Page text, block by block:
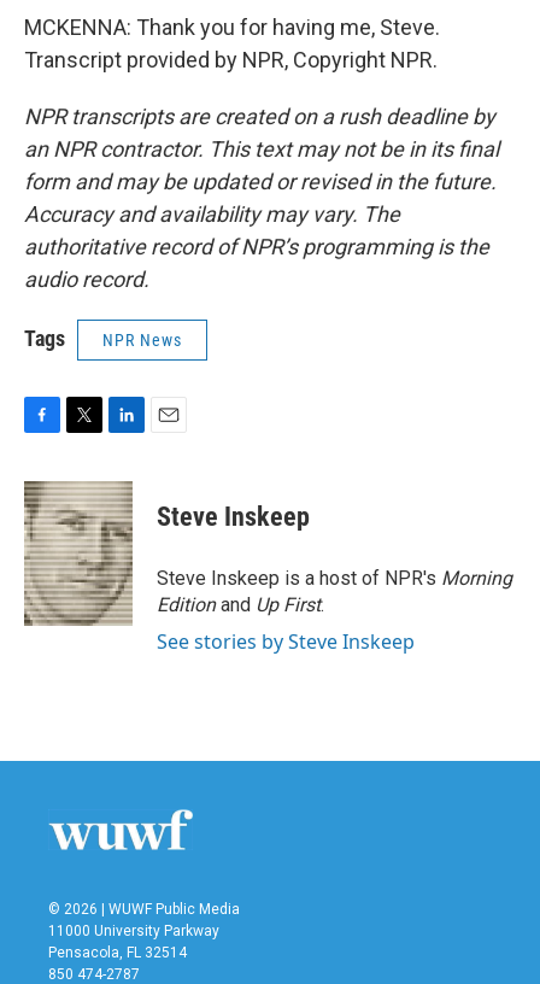
MCKENNA: Thank you for having me, Steve.
Transcript provided by NPR, Copyright NPR.
NPR transcripts are created on a rush deadline by
an NPR contractor. This text may not be in its final
form and may be updated or revised in the future.
Accuracy and availability may vary. The
authoritative record of NPR’s programming is the
audio record.
Tags NPR News
c
e
b
o
o
k
i
t
t
e
r
n
k
e
d
I
n
Steve Inskeep
Steve Inskeep is a host of NPR's Morning
Editionand Up First.
See stories by Steve Inskeep
© 2026 | WUWF Public Media
11000 University Parkway
Pensacola, FL 32514
850 474-2787